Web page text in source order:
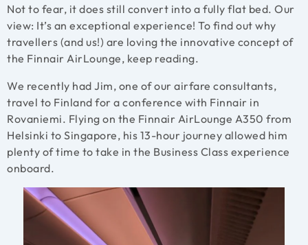
Not to fear, it does still convert into a fully flat bed. Our
view: It’s an exceptional experience! To find out why
travellers (and us!) are loving the innovative concept of
the Finnair AirLounge, keep reading.
We recently had Jim, one of our airfare consultants,
travel to Finland for a conference with Finnair in
Rovaniemi. Flying on the Finnair AirLounge A350 from
Helsinki to Singapore, his 13-hour journey allowed him
plenty of time to take in the Business Class experience
onboard.